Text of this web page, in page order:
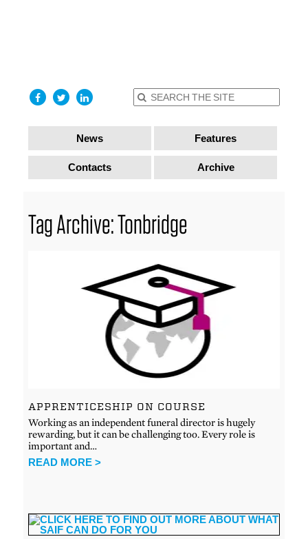
News Features
Contacts Archive
Tag Archive: Tonbridge
APPRENTICESHIP ON COURSE
Working as an independent funeral director is hugely
rewarding, but it can be challenging too. Every role is
important and…
READ MORE >